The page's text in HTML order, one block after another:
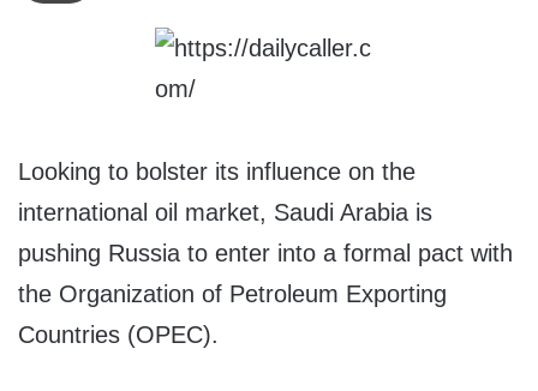
Looking to bolster its influence on the
international oil market, Saudi Arabia is
pushing Russia to enter into a formal pact with
the Organization of Petroleum Exporting
Countries (OPEC).